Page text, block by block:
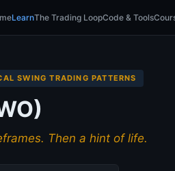
LearnThe Trading LoopCode & Tools
SWING TRADING PATTERNS
Then a hint of life.